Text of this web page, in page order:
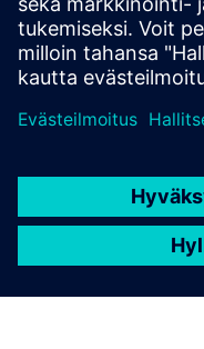
support?